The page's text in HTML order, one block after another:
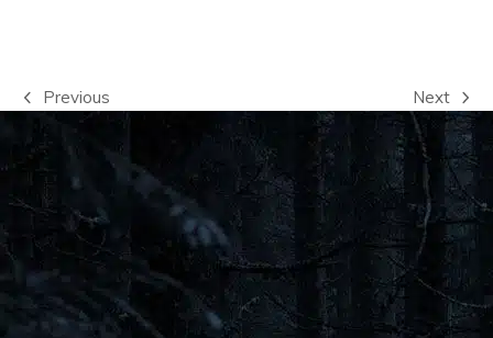
previous
post:
Previous
next
post:
Next